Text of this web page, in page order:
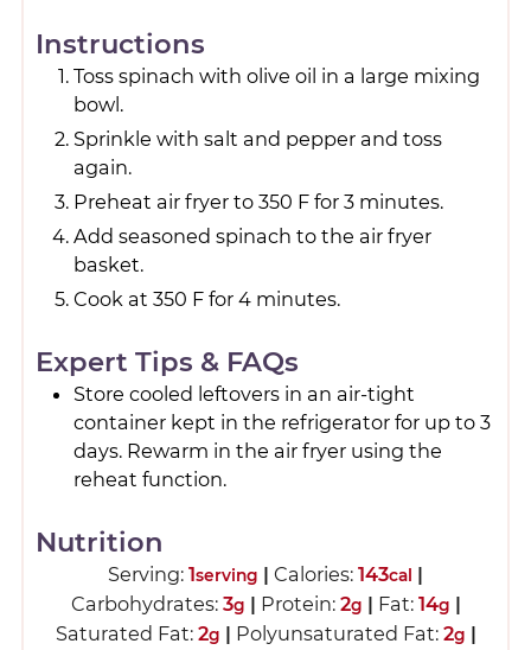
Instructions
Toss spinach with olive oil in a large mixing
bowl.
Sprinkle with salt and pepper and toss
again.
Preheat air fryer to 350 F for 3 minutes.
Add seasoned spinach to the air fryer
basket.
Cook at 350 F for 4 minutes.
Expert Tips & FAQs
Store cooled leftovers in an air-tight
container kept in the refrigerator for up to 3
days. Rewarm in the air fryer using the
reheat function.
Nutrition
Serving: 1serving | Calories: 143cal |
Carbohydrates: 3g | Protein: 2g | Fat: 14g |
Saturated Fat: 2g | Polyunsaturated Fat: 2g |